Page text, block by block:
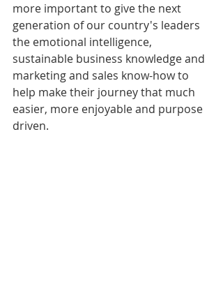
more important to give the next
generation of our country's leaders
the emotional intelligence,
sustainable business knowledge and
marketing and sales know-how to
help make their journey that much
easier, more enjoyable and purpose
driven.